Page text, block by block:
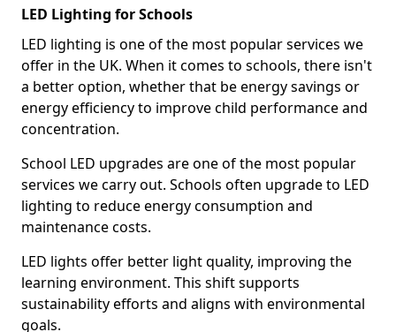
LED Lighting for Schools
LED lighting is one of the most popular services we
offer in the UK. When it comes to schools, there isn't
a better option, whether that be energy savings or
energy efficiency to improve child performance and
concentration.
School LED upgrades are one of the most popular
services we carry out. Schools often upgrade to LED
lighting to reduce energy consumption and
maintenance costs.
LED lights offer better light quality, improving the
learning environment. This shift supports
sustainability efforts and aligns with environmental
goals.